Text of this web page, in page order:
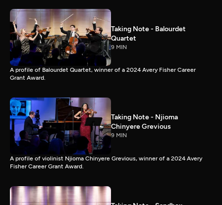
Taking Note - Balourdet
Quartet
9 MIN
A profile of Balourdet Quartet, winner of a 2024 Avery Fisher Career
Grant Award.
Taking Note - Njioma
Chinyere Grevious
9 MIN
A profile of violinist Njioma Chinyere Grevious, winner of a 2024 Avery
Fisher Career Grant Award.